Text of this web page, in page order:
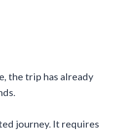
the trip has already
journey. It requires